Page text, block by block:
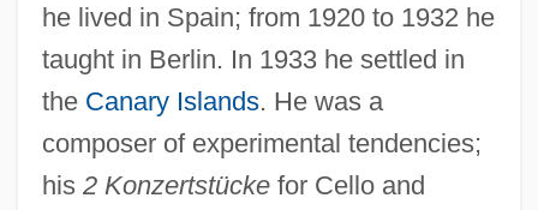
he lived in Spain; from 1920 to 1932 he
taught in Berlin. In 1933 he settled in
the Canary Islands. He was a
composer of experimental tendencies;
his 2 Konzertstückefor Cello and